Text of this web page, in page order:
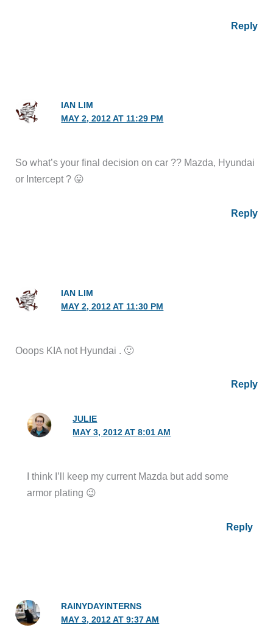
Reply
IAN LIM
MAY 2, 2012 AT 11:29 PM
So what’s your final decision on car ?? Mazda, Hyundai
or Intercept ? 😛
Reply
IAN LIM
MAY 2, 2012 AT 11:30 PM
Ooops KIA not Hyundai . 🙂
Reply
JULIE
MAY 3, 2012 AT 8:01 AM
I think I’ll keep my current Mazda but add some
armor plating 😉
Reply
RAINYDAYINTERNS
MAY 3, 2012 AT 9:37 AM